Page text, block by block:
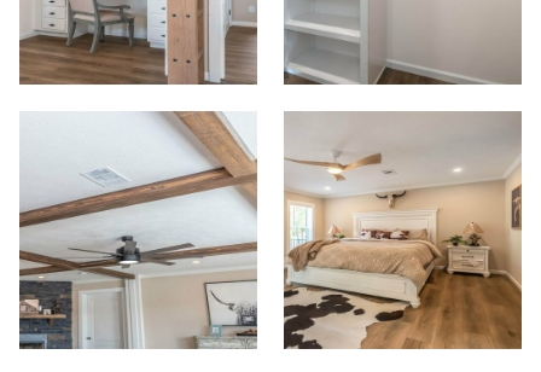
Start
View Homes